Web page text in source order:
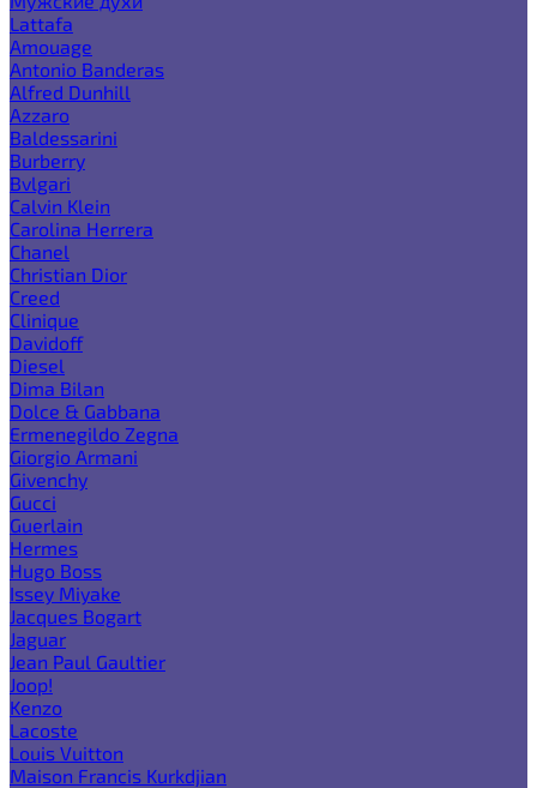
Lattafa
Amouage
Antonio Banderas
Alfred Dunhill
Azzaro
Baldessarini
Burberry
Bvlgari
Calvin Klein
Carolina Herrera
Chanel
Christian Dior
Creed
Clinique
Davidoff
Diesel
Dima Bilan
Dolce & Gabbana
Ermenegildo Zegna
Giorgio Armani
Givenchy
Gucci
Guerlain
Hermes
Hugo Boss
Issey Miyake
Jacques Bogart
Jaguar
Jean Paul Gaultier
Joop!
Kenzo
Lacoste
Louis Vuitton
Maison Francis Kurkdjian